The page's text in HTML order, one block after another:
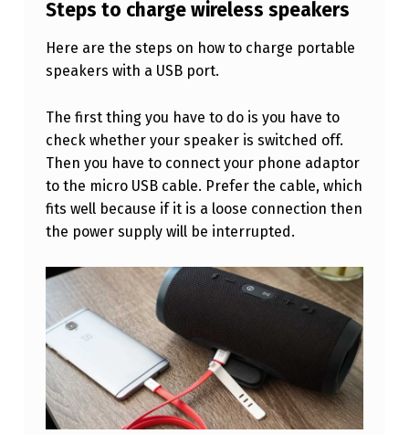
I
R
E
E
S
S
S
P
E
A
K
E
R
S
Steps to charge wireless speakers
Here are the steps on how to charge portable
speakers with a USB port.
The first thing you have to do is you have to
check whether your speaker is switched off.
Then you have to connect your phone adaptor
to the micro USB cable. Prefer the cable, which
fits well because if it is a loose connection then
the power supply will be interrupted.